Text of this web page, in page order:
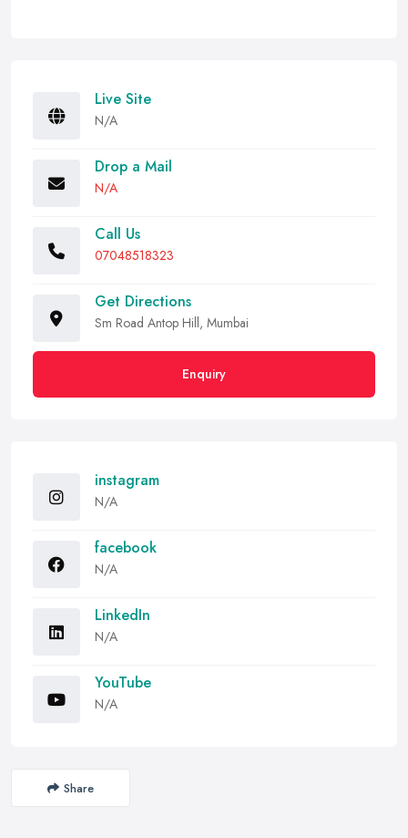
Live Site
N/A
Drop a Mail
N/A
Call Us
07048518323
Get Directions
Sm Road Antop Hill, Mumbai
Enquiry
instagram
N/A
facebook
N/A
LinkedIn
N/A
YouTube
N/A
Share